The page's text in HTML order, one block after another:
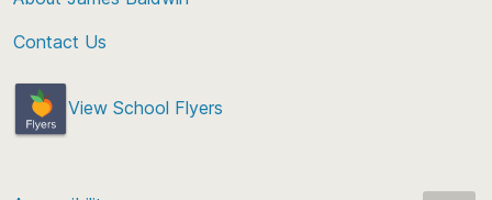
Contact Us
View School Flyers